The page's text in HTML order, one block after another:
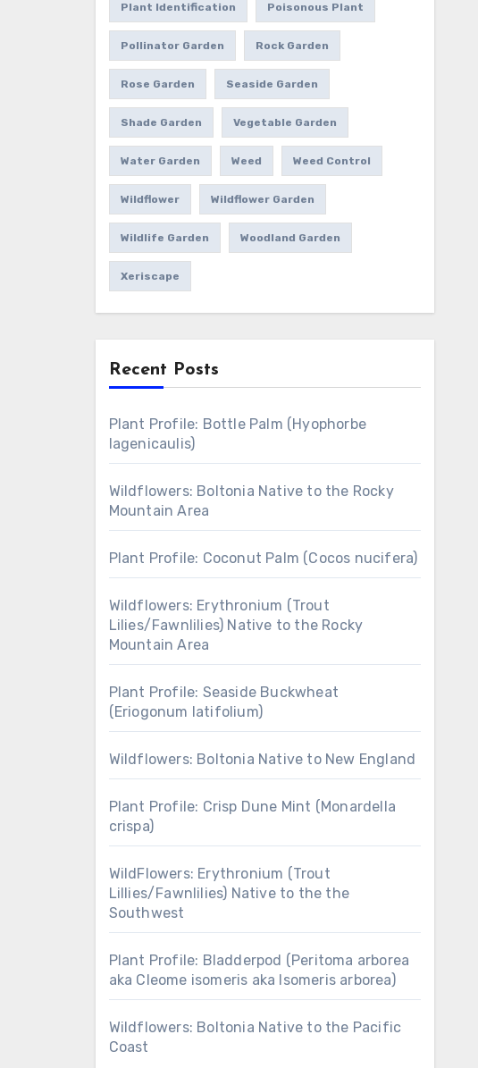
Plant Identification Poisonous Plant
Pollinator Garden Rock Garden
Rose Garden Seaside Garden
Shade Garden Vegetable Garden
Water Garden Weed Weed Control
Wildflower Wildflower Garden
Wildlife Garden Woodland Garden
Xeriscape
Recent Posts
Plant Profile: Bottle Palm (Hyophorbe
lagenicaulis)
Wildflowers: Boltonia Native to the Rocky
Mountain Area
Plant Profile: Coconut Palm (Cocos nucifera)
Wildflowers: Erythronium (Trout
Lilies/Fawnlilies) Native to the Rocky
Mountain Area
Plant Profile: Seaside Buckwheat
(Eriogonum latifolium)
Wildflowers: Boltonia Native to New England
Plant Profile: Crisp Dune Mint (Monardella
crispa)
WildFlowers: Erythronium (Trout
Lillies/Fawnlilies) Native to the the
Southwest
Plant Profile: Bladderpod (Peritoma arborea
aka Cleome isomeris aka Isomeris arborea)
Wildflowers: Boltonia Native to the Pacific
Coast